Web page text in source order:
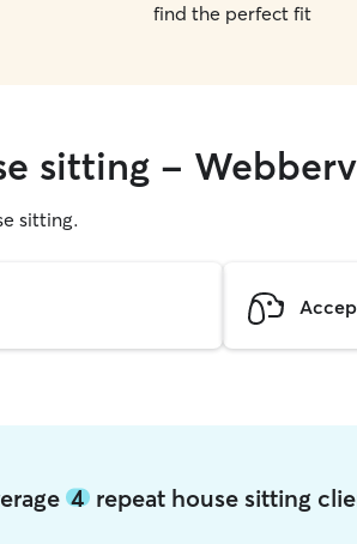
find the perfect fit
sitting -
sitting.
4 repeat house sitting